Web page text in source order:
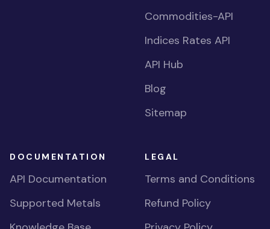
Commodities-API
Indices Rates API
API Hub
Blog
Sitemap
DOCUMENTATION
API Documentation
Supported Metals
LEGAL
Terms and Conditions
Refund Policy